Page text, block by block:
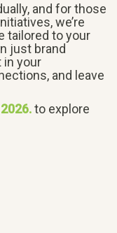
and for those
we’re
tailored to your
just brand
in your
and leave
to explore